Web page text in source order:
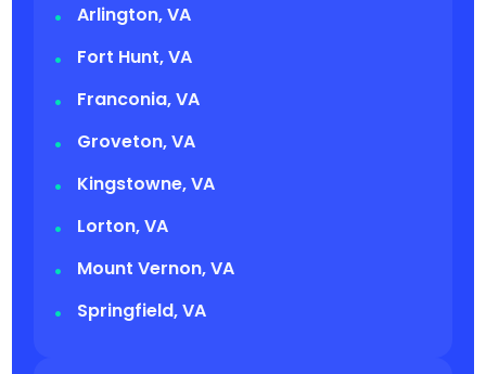
Arlington, VA
Fort Hunt, VA
Franconia, VA
Groveton, VA
Kingstowne, VA
Lorton, VA
Mount Vernon, VA
Springfield, VA